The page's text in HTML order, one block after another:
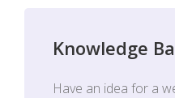
Knowledge
Have an idea for a